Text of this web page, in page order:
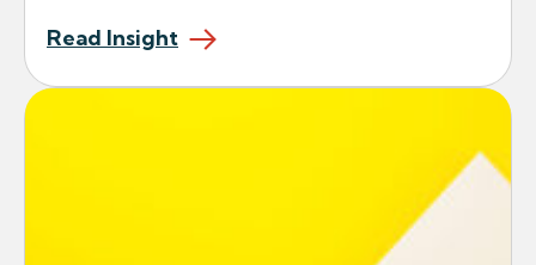
Read Insight